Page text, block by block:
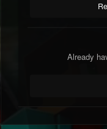
Already